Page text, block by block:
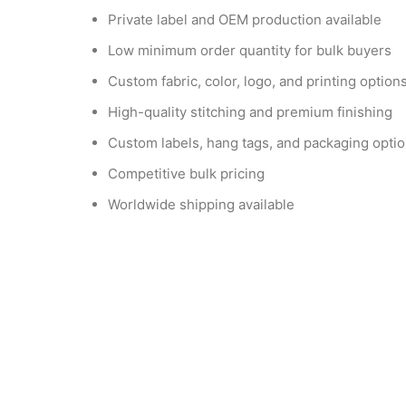
Private label and OEM production available
Low minimum order quantity for bulk buyers
Custom fabric, color, logo, and printing options
High-quality stitching and premium finishing
Custom labels, hang tags, and packaging
Competitive bulk pricing
Worldwide shipping available